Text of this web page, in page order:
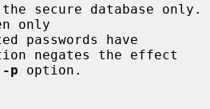
secure database only.
only
negates the effect
-p option.